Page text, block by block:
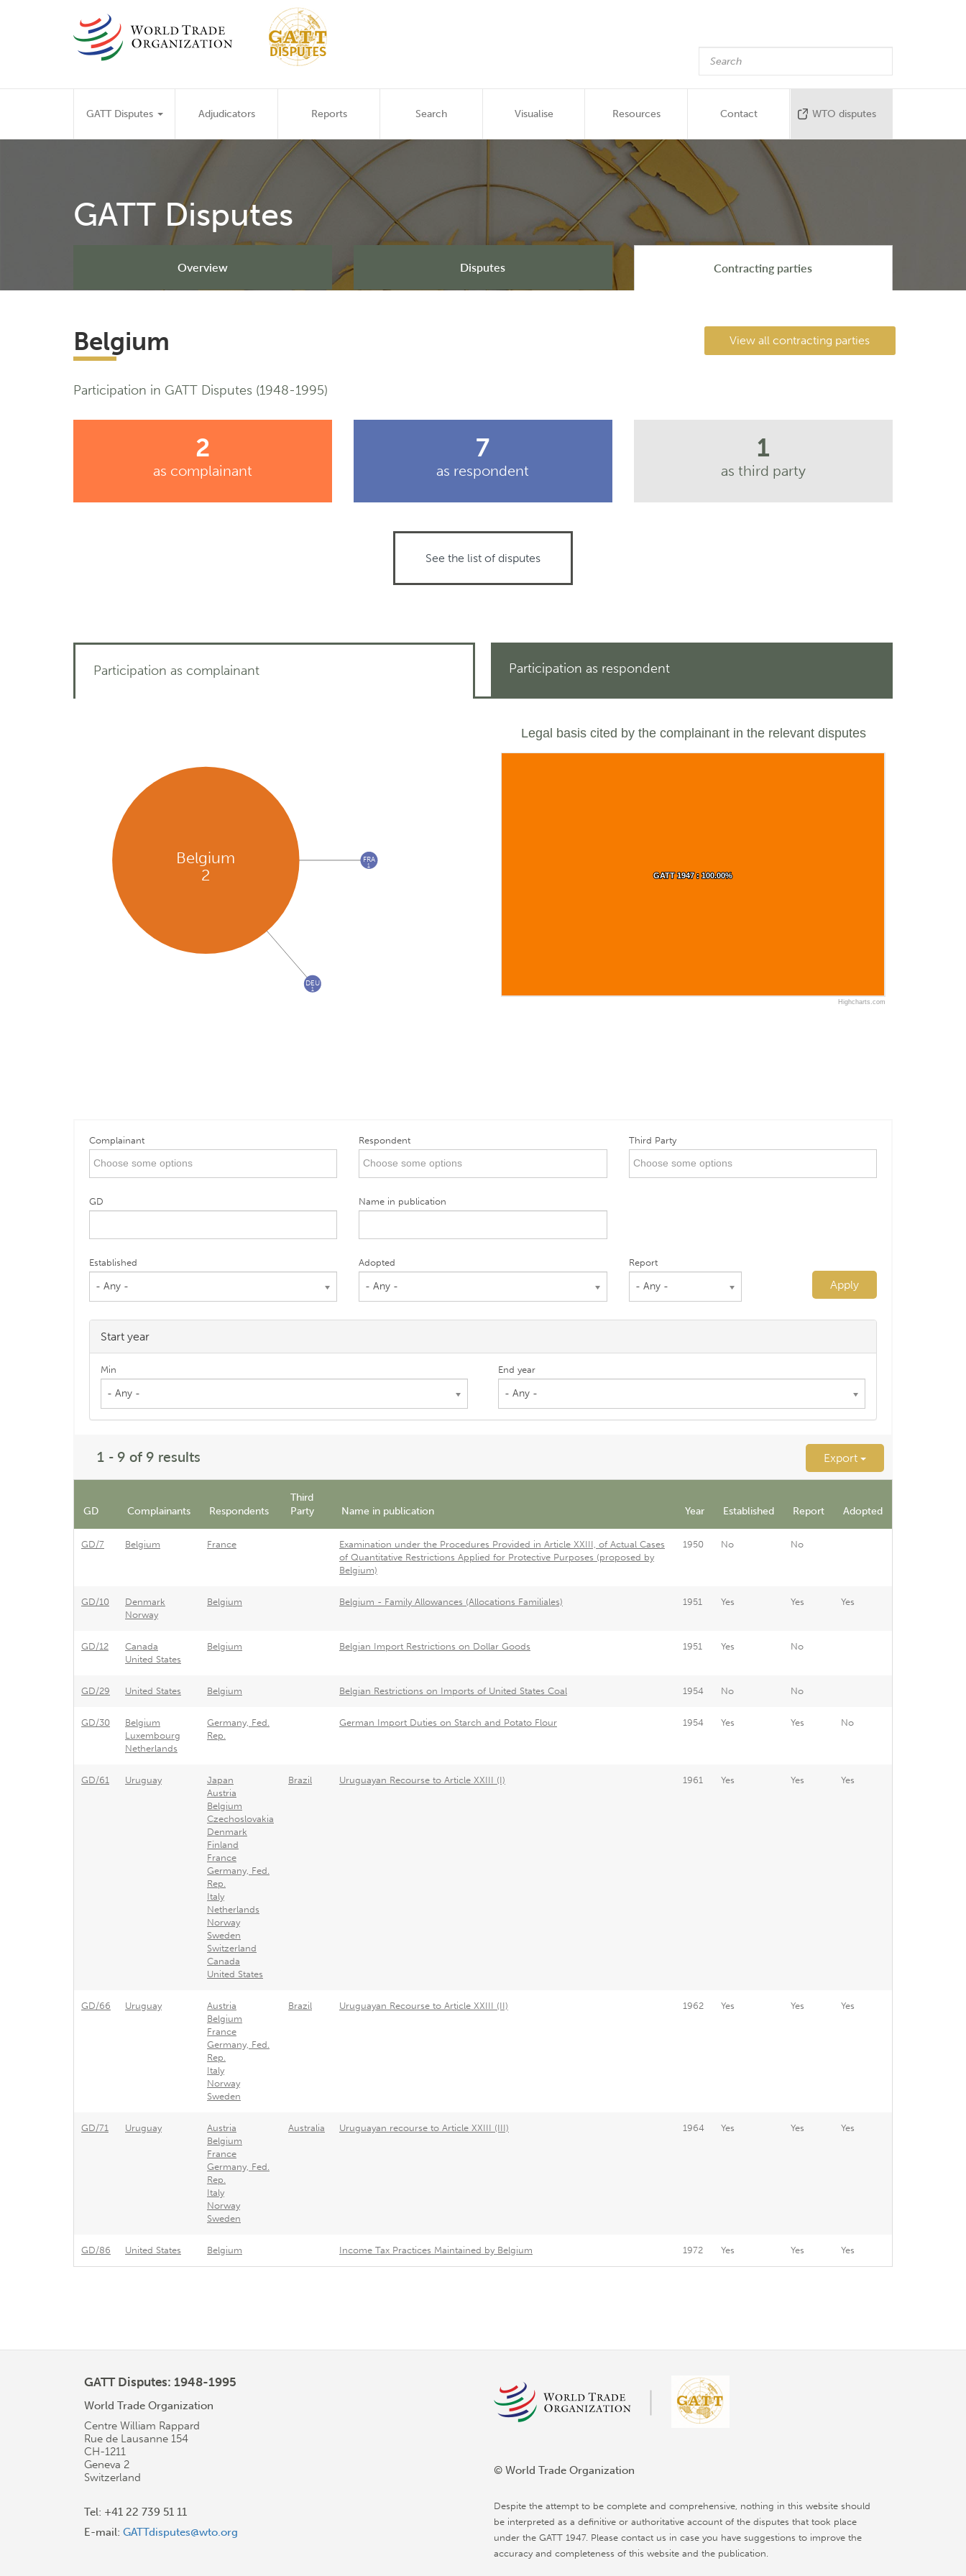
Main
navigation
GATT Disputes Adjudicators Reports Search Visualise Resources Contact WTO disputes
GATT Disputes
Overview Disputes Contracting parties
Belgium View all contracting parties
Participation in GATT Disputes (1948-1995)
2
as complainant
7
as respondent
1
as third party
See the list of disputes
Participation as complainant Participation as respondent
Belgium
2
FRA
1
DEU
1
Legal basis cited by the complainant in the relevant disputes
GATT 1947 : 100.00%
GATT 1947 : 100.00%
Highcharts.com
Complainant Respondent Third Party
GD Name in publication
Established
- Any -
Adopted
- Any -
Report
- Any - Apply
Start year
Min
- Any -
End year
- Any -
1 - 9 of 9 results Export
GD Complainants Respondents
Third
Party
Name in publication Year Established Report Adopted
GD/7 Belgium France
Examination under the Procedures Provided in Article XXIII, of Actual Cases
of Quantitative Restrictions Applied for Protective Purposes (proposed by
Belgium)
1950 No No
GD/10
Denmark
Norway
Belgium Belgium - Family Allowances (Allocations Familiales) 1951 Yes Yes Yes
GD/12
Canada
United States
Belgium Belgian Import Restrictions on Dollar Goods 1951 Yes No
GD/29 United States Belgium Belgian Restrictions on Imports of United States Coal 1954 No No
GD/30
Belgium
Luxembourg
Netherlands
Germany, Fed.
Rep.
German Import Duties on Starch and Potato Flour 1954 Yes Yes No
GD/61 Uruguay
Japan
Austria
Belgium
Czechoslovakia
Denmark
Finland
France
Germany, Fed.
Rep.
Italy
Netherlands
Norway
Sweden
Switzerland
Canada
United States
Brazil Uruguayan Recourse to Article XXIII (I) 1961 Yes Yes Yes
GD/66 Uruguay
Austria
Belgium
France
Germany, Fed.
Rep.
Italy
Norway
Sweden
Brazil Uruguayan Recourse to Article XXIII (II) 1962 Yes Yes Yes
GD/71 Uruguay
Austria
Belgium
France
Germany, Fed.
Rep.
Italy
Norway
Sweden
Australia Uruguayan recourse to Article XXIII (III) 1964 Yes Yes Yes
GD/86 United States Belgium Income Tax Practices Maintained by Belgium 1972 Yes Yes Yes
GATT Disputes: 1948-1995
World Trade Organization
Centre William Rappard
Rue de Lausanne 154
CH-1211
Geneva 2
Switzerland
Tel: +41 22 739 51 11
E-mail: GATTdisputes@wto.org
© World Trade Organization
Despite the attempt to be complete and comprehensive, nothing in this website should
be interpreted as a definitive or authoritative account of the disputes that took place
under the GATT 1947. Please contact us in case you have suggestions to improve the
accuracy and completeness of this website and the publication.